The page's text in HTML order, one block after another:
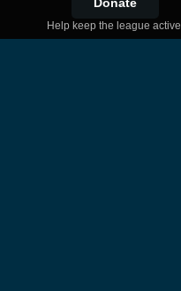
Help keep the league active.